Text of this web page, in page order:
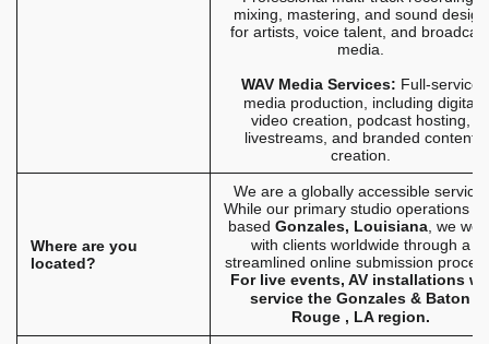
mixing, mastering, and sound design
for artists, voice talent, and broadcast
media.
WAV Media Services: Full-service
media production, including digital
video creation, podcast hosting,
livestreams, and branded content
creation.
Where are you
located?
We are a globally accessible service.
While our primary studio operations
based Gonzales, Louisiana, we
with clients worldwide through a
streamlined online submission
For live events, AV installations we
service the Gonzales & Baton
Rouge , LA region.